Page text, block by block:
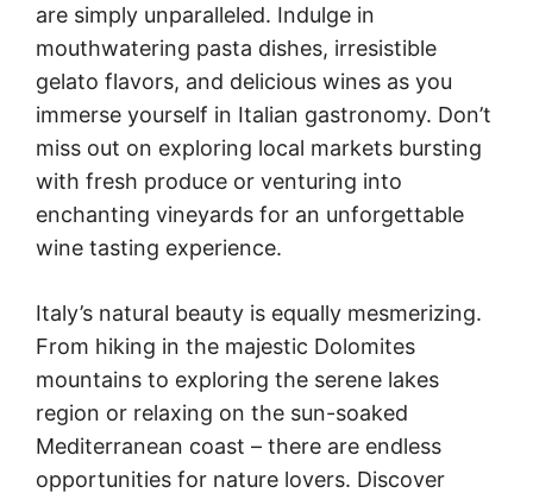
are simply unparalleled. Indulge in
mouthwatering pasta dishes, irresistible
gelato flavors, and delicious wines as you
immerse yourself in Italian gastronomy. Don’t
miss out on exploring local markets bursting
with fresh produce or venturing into
enchanting vineyards for an unforgettable
wine tasting experience.
Italy’s natural beauty is equally mesmerizing.
From hiking in the majestic Dolomites
mountains to exploring the serene lakes
region or relaxing on the sun-soaked
Mediterranean coast – there are endless
opportunities for nature lovers. Discover